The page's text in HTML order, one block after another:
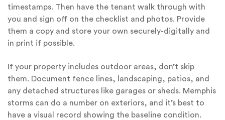
timestamps. Then have the tenant walk through with
you and sign off on the checklist and photos. Provide
them a copy and store your own securely-digitally and
in print if possible.
If your property includes outdoor areas, don’t skip
them. Document fence lines, landscaping, patios, and
any detached structures like garages or sheds. Memphis
storms can do a number on exteriors, and it’s best to
have a visual record showing the baseline condition.